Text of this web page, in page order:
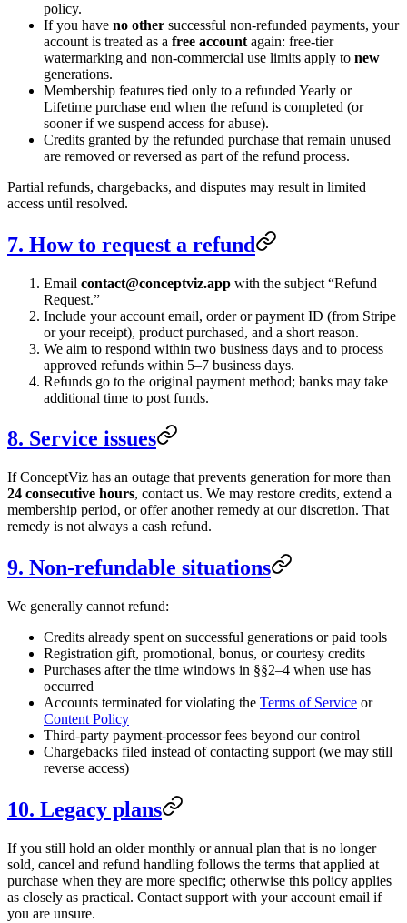
policy.
If you have no other successful non-refunded payments, your
account is treated as a free account again: free-tier
watermarking and non-commercial use limits apply to new
generations.
Membership features tied only to a refunded Yearly or
Lifetime purchase end when the refund is completed (or
sooner if we suspend access for abuse).
Credits granted by the refunded purchase that remain unused
are removed or reversed as part of the refund process.
Partial refunds, chargebacks, and disputes may result in limited
access until resolved.
7. How to request a refund
Email contact@conceptviz.app with the subject “Refund
Request.”
Include your account email, order or payment ID (from Stripe
or your receipt), product purchased, and a short reason.
We aim to respond within two business days and to process
approved refunds within 5–7 business days.
Refunds go to the original payment method; banks may take
additional time to post funds.
8. Service issues
If ConceptViz has an outage that prevents generation for more than
24 consecutive hours, contact us. We may restore credits, extend a
membership period, or offer another remedy at our discretion. That
remedy is not always a cash refund.
9. Non-refundable situations
We generally cannot refund:
Credits already spent on successful generations or paid tools
Registration gift, promotional, bonus, or courtesy credits
Purchases after the time windows in §§2–4 when use has
occurred
Accounts terminated for violating the Terms of Service or
Content Policy
Third-party payment-processor fees beyond our control
Chargebacks filed instead of contacting support (we may still
reverse access)
10. Legacy plans
If you still hold an older monthly or annual plan that is no longer
sold, cancel and refund handling follows the terms that applied at
purchase when they are more specific; otherwise this policy applies
as closely as practical. Contact support with your account email if
you are unsure.